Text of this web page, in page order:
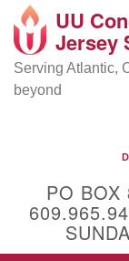
Google
Map
Location and
Mailing address:
PO Box 853
Physical
(DO NOT USE
UU
Jersey
Serving Atlantic,
beyond
PO BOX